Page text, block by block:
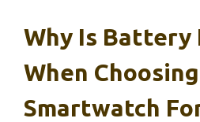
Why Is Battery
When
Smartwatch